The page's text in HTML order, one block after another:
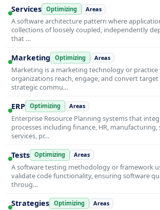
Services Optimizing Areas
A software architecture pattern where
collections of loosely coupled, independently
that …
Marketing Optimizing Areas
Marketing is a marketing technology or
organizations reach, engage, and convert
strategic commu…
ERP Optimizing Areas
Enterprise Resource Planning systems that
processes including finance, HR, manufacturing,
services, pr…
Tests Optimizing Areas
A software testing methodology or framework
validate code functionality, ensuring software
throug…
Strategies Optimizing Areas